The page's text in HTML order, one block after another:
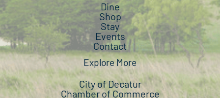
Dine
Shop
Stay
Events
Contact
Explore More
City of Decatur
Chamber of Commerce